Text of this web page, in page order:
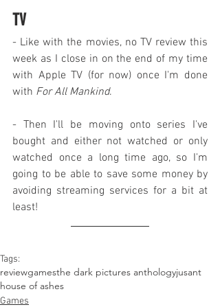
TV
- Like with the movies, no TV review this
week as I close in on the end of my time
with Apple TV (for now) once I'm done
with For All Mankind.
- Then I'll be moving onto series I've
bought and either not watched or only
watched once a long time ago, so I'm
going to be able to save some money by
avoiding streaming services for a bit at
least!
Tags:
reviewgamesthe dark pictures anthologyjusant
house of ashes
Games